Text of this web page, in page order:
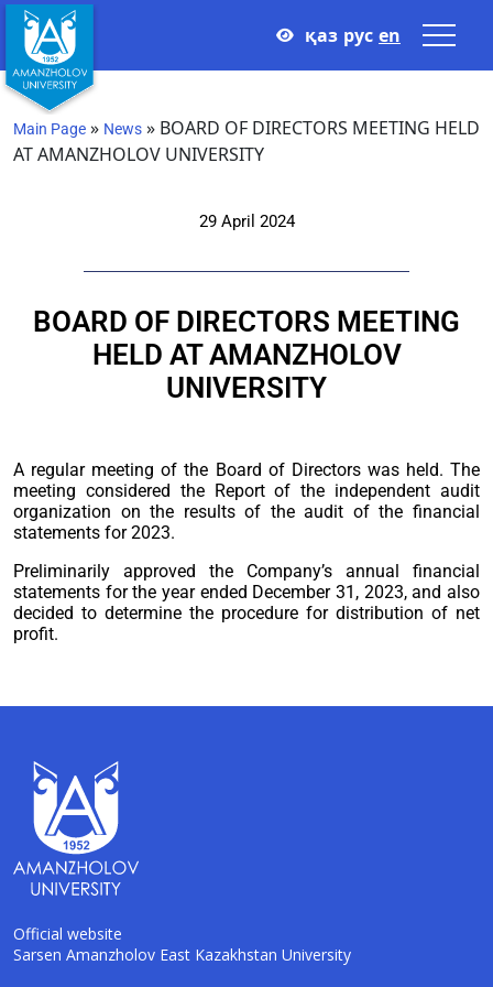
қаз рус en
Main Page » News » BOARD OF DIRECTORS MEETING HELD
AT AMANZHOLOV UNIVERSITY
29 April 2024
BOARD OF DIRECTORS MEETING
HELD AT AMANZHOLOV
UNIVERSITY
A regular meeting of the Board of Directors was held. The
meeting considered the Report of the independent audit
organization on the results of the audit of the financial
statements for 2023.
Preliminarily approved the Company’s annual financial
statements for the year ended December 31, 2023, and also
decided to determine the procedure for distribution of net
profit.
Official website
Sarsen Amanzholov East Kazakhstan University